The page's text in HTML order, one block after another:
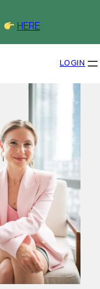
HERE
LOGIN
See results
right away